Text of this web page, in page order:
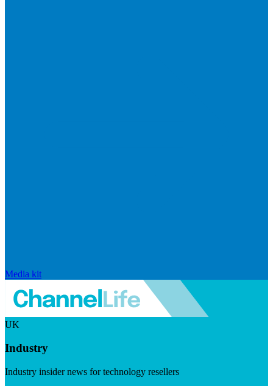
Media kit
UK
Industry
Industry insider news for technology resellers